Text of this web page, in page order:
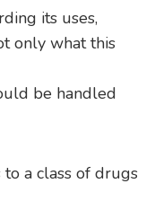
its uses,
only what this
be handled
a class of drugs